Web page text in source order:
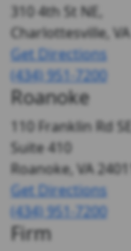
310 4th St NE,
Charlottesville, VA
Get Directions
(434) 951-7200
Roanoke
110 Franklin Rd SE,
Suite 410
Roanoke, VA
Get Directions
(434) 951-7200
Firm